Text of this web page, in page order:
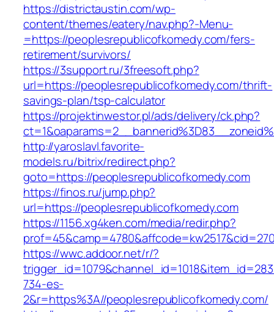
https://districtaustin.com/wp-
content/themes/eatery/nav.php?-Menu-
=https://peoplesrepublicofkomedy.com/fers-
retirement/survivors/
https://3support.ru/3freesoft.php?
url=https://peoplesrepublicofkomedy.com/thrift-
savings-plan/tsp-calculator
https://projektinwestor.pl/ads/delivery/ck.php?
http://yaroslavl.favorite-
models.ru/bitrix/redirect.php?
goto=https://peoplesrepublicofkomedy.com
https://finos.ru/jump.php?
url=https://peoplesrepublicofkomedy.com
https://1156.xg4ken.com/media/redir.php?
https://wwc.addoor.net/r/?
734-es-
2&r=https%3A//peoplesrepublicofkomedy.com/